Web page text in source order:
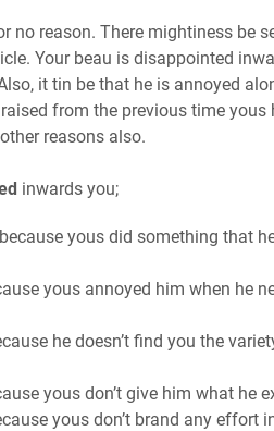
no reason. There mightiness be
Your beau is disappointed
it tin be that he is annoyed
from the previous time yous
reasons also.
inwards you;
yous did something that
yous annoyed him when he
he doesn’t find you the
yous don’t give him what he
yous don’t brand any effort